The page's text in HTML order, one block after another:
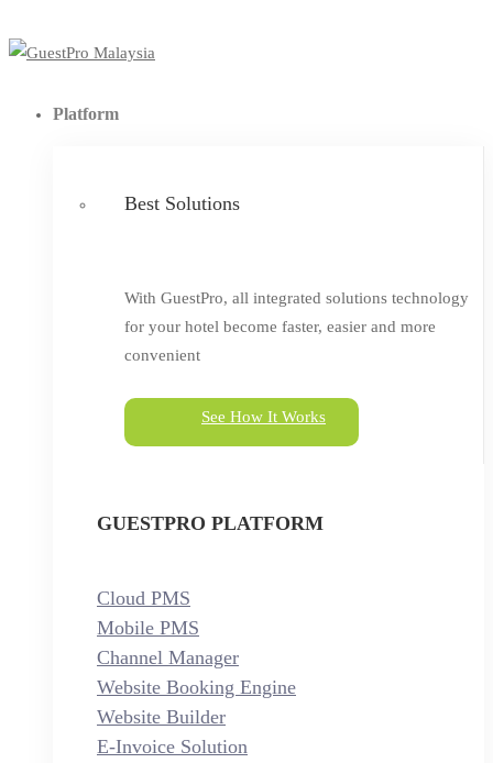
Platform
Best Solutions
With GuestPro, all integrated solutions technology
for your hotel become faster, easier and more
convenient
See How It Works
GUESTPRO PLATFORM
Cloud PMS
Mobile PMS
Channel Manager
Website Booking Engine
Website Builder
E-Invoice Solution